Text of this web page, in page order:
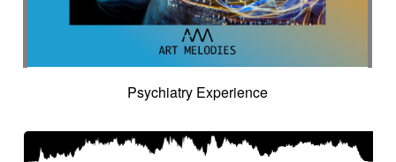
Psychiatry Experience